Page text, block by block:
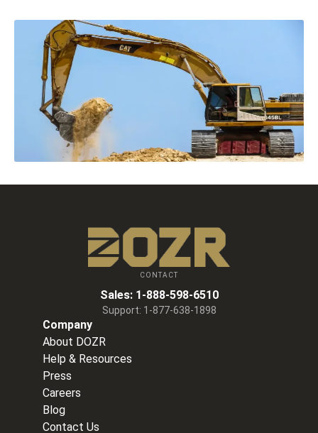
CONTACT
Sales: 1-888-598-6510
Support: 1-877-638-1898
Company
About DOZR
Help & Resources
Press
Careers
Blog
Contact Us